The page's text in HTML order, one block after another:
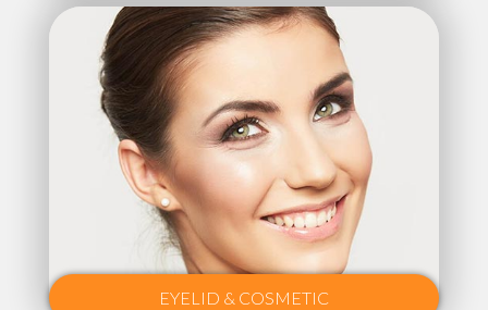
EYELID & COSMETIC